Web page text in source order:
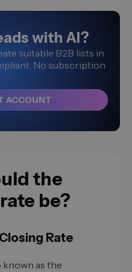
with AI?
suitable B2B lists in
No subscription
ACCOUNT
the
be?
Rate
known as the